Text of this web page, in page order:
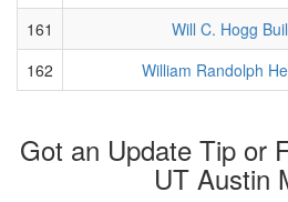
161
Will C. Hogg
162
William Randolph
Got an Update Tip or
UT Austin